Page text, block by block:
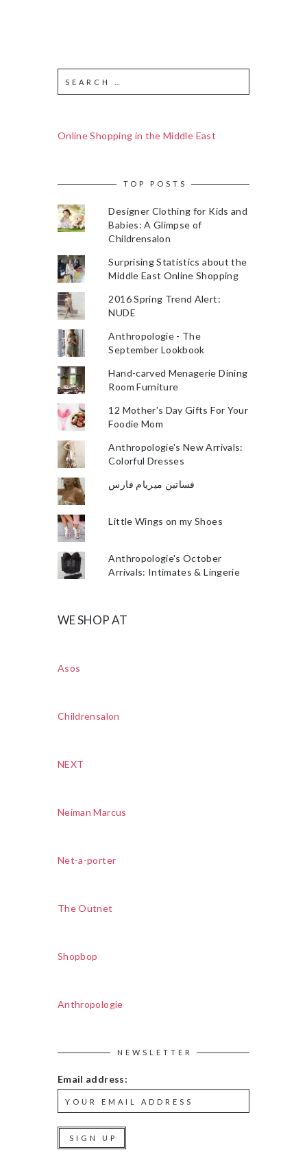
Online Shopping in the Middle East
TOP POSTS
Designer Clothing for Kids and
Babies: A Glimpse of
Childrensalon
Surprising Statistics about the
Middle East Online Shopping
2016 Spring Trend Alert:
NUDE
Anthropologie - The
September Lookbook
Hand-carved Menagerie Dining
Room Furniture
12 Mother's Day Gifts For Your
Foodie Mom
Anthropologie's New Arrivals:
Colorful Dresses
فساتين ميريام فارس
Little Wings on my Shoes
Anthropologie's October
Arrivals: Intimates & Lingerie
WE SHOP AT
Asos
Childrensalon
NEXT
Neiman Marcus
Net-a-porter
The Outnet
Shopbop
Anthropologie
NEWSLETTER
Email address: